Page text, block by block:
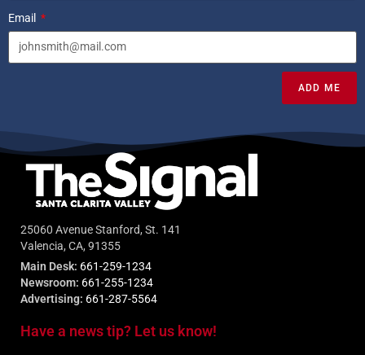
Email
ADD ME
25060 Avenue Stanford, St. 141
Valencia, CA, 91355
Main Desk: 661-259-1234
Newsroom: 661-255-1234
Advertising: 661-287-5564
Have a news tip? Let us know!